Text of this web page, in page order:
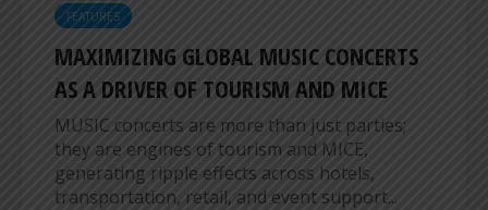
FEATURES
MAXIMIZING GLOBAL MUSIC CONCERTS
AS A DRIVER OF TOURISM AND MICE
MUSIC concerts are more than just parties;
they are engines of tourism and MICE,
generating ripple effects across hotels,
transportation, retail, and event support...